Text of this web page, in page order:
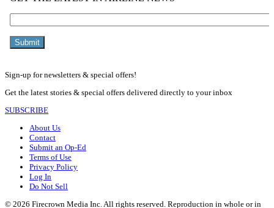
Sign-up for newsletters & special offers!
Get the latest stories & special offers delivered directly to your inbox
SUBSCRIBE
About Us
Contact
Submit an Op-Ed
Terms of Use
Privacy Policy
Log In
Do Not Sell
© 2026 Firecrown Media Inc. All rights reserved. Reproduction in whole or in